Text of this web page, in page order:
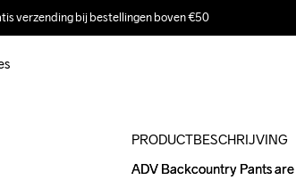
verzending bij bestellingen boven €50
PRODUCTBESCHRIJVING
ADV Backcountry Pants
ADV Backcountry Pants